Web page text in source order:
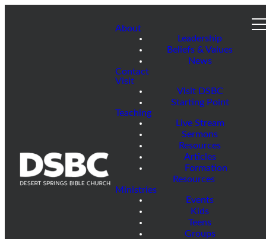
About
Leadership
Beliefs & Values
News
Contact
Visit
Visit DSBC
Starting Point
Teaching
Live Stream
Sermons
Resources
Articles
Formation
Resources
Ministries
Events
Kids
Teens
Groups